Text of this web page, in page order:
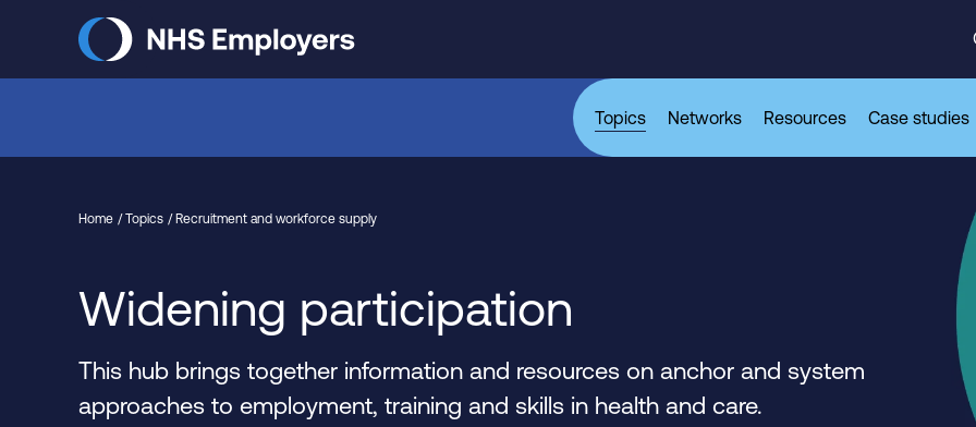
Topics Networks Resources Case studies
Home Topics Recruitment and workforce supply
Widening participation
This hub brings together information and resources on anchor and system
approaches to employment, training and skills in health and care.